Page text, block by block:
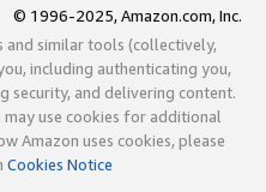
© 1996-2025, Amazon.com, Inc.
and similar tools (collectively,
including authenticating you,
security, and delivering content.
may use cookies for additional
Amazon uses cookies, please
Cookies Notice